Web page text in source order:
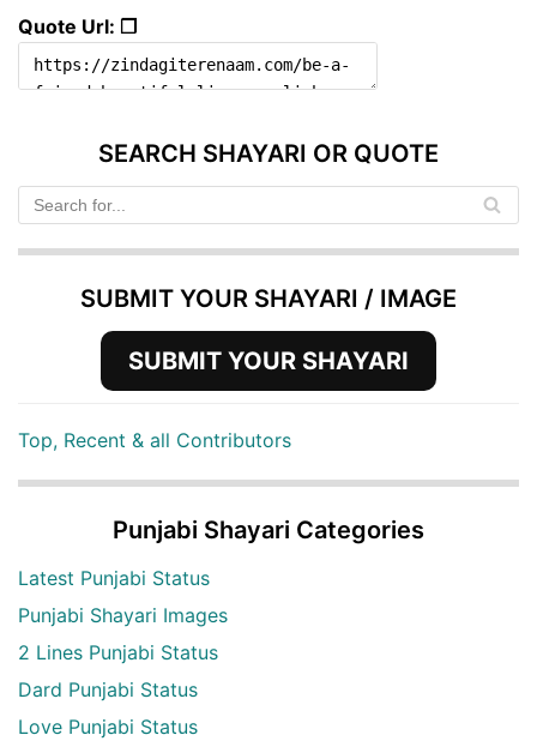
Quote Url: ❐
SEARCH SHAYARI OR QUOTE
SUBMIT YOUR SHAYARI / IMAGE
SUBMIT YOUR SHAYARI
Top, Recent & all Contributors
Punjabi Shayari Categories
Latest Punjabi Status
Punjabi Shayari Images
2 Lines Punjabi Status
Dard Punjabi Status
Love Punjabi Status